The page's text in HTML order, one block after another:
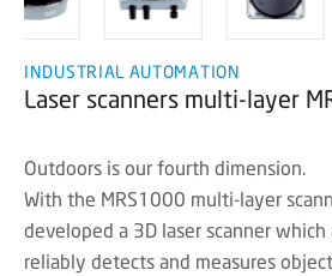
INDUSTRIAL AUTOMATION
Laser scanners multi-layer
Outdoors is our fourth dimension.
With the MRS1000 multi-layer
developed a 3D laser scanner which
reliably detects and measures